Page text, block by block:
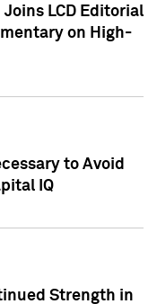
LCD Editorial
on High-
to Avoid
IQ
Strength in